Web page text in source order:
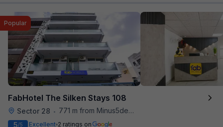
FabHotel The Silken Stays 108
Sector 28 • 771 m from Minus5degree
Popular
5/5 Excellent 2 ratings on